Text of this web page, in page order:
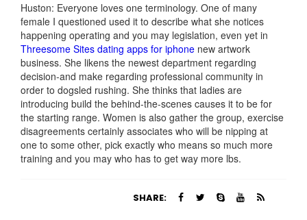
Huston: Everyone loves one terminology. One of many
female I questioned used it to describe what she notices
happening operating and you may legislation, even yet in
Threesome Sites dating apps for iphone new artwork
business. She likens the newest department regarding
decision-and make regarding professional community in
order to dogsled rushing. She thinks that ladies are
introducing build the behind-the-scenes causes it to be for
the starting range. Women is also gather the group, exercise
disagreements certainly associates who will be nipping at
one to some other, pick exactly who means so much more
training and you may who has to get way more lbs.
SHARE: